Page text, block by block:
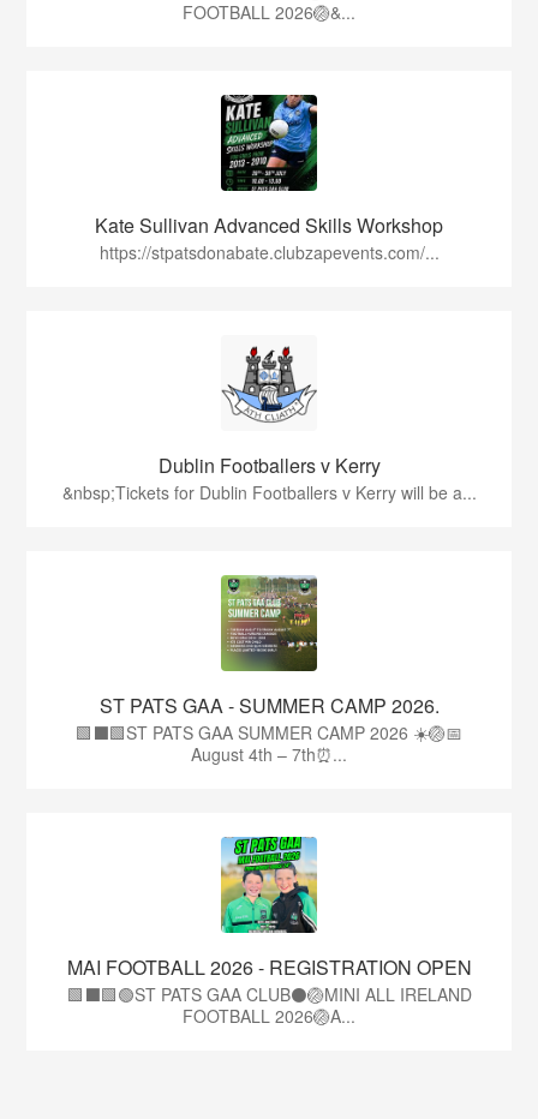
FOOTBALL 2026🏐&...
Kate Sullivan Advanced Skills Workshop
https://stpatsdonabate.clubzapevents.com/...
Dublin Footballers v Kerry
&nbsp;Tickets for Dublin Footballers v Kerry will be a...
ST PATS GAA - SUMMER CAMP 2026.
🟩⬛🟩ST PATS GAA SUMMER CAMP 2026 ☀️🏐📅
August 4th – 7th⏰...
MAI FOOTBALL 2026 - REGISTRATION OPEN
🟩⬛🟩🟢ST PATS GAA CLUB⚫🏐MINI ALL IRELAND
FOOTBALL 2026🏐A...